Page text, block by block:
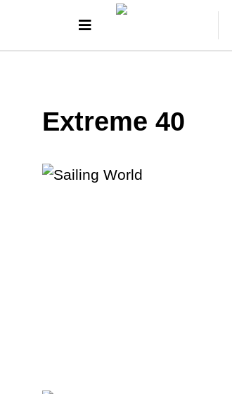
Extreme 40